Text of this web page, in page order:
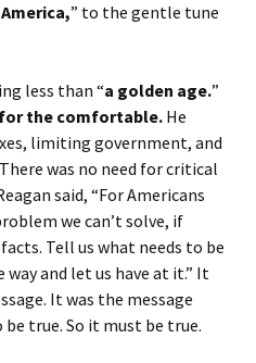
” to the gentle tune
less than “a golden age.”
the comfortable.He
limiting government, and
was no need for critical
said, “For Americans
we can’t solve, if
Tell us what needs to be
and let us have at it.” It
It was the message
true. So it must be true.